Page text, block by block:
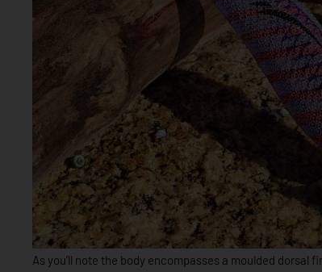
As you’ll note the body encompasses a moulded